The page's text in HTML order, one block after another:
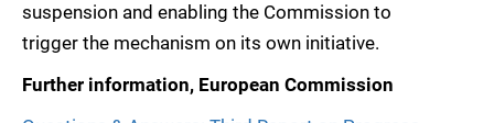
suspension and enabling the Commission to
trigger the mechanism on its own initiative.
Further information, European Commission